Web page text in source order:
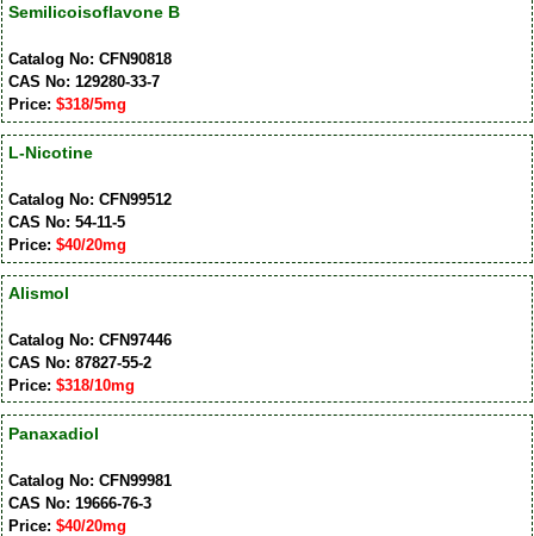
Semilicoisoflavone B
Catalog No: CFN90818
CAS No: 129280-33-7
Price: $318/5mg
L-Nicotine
Catalog No: CFN99512
CAS No: 54-11-5
Price: $40/20mg
Alismol
Catalog No: CFN97446
CAS No: 87827-55-2
Price: $318/10mg
Panaxadiol
Catalog No: CFN99981
CAS No: 19666-76-3
Price: $40/20mg